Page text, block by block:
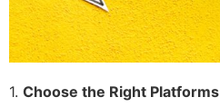
1. Choose the Right Platforms